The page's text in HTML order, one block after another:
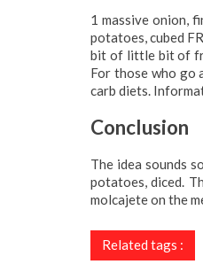
1 massive onion,
potatoes, cubed
bit of little bit of
For those who go
carb diets.
Conclusion
The idea sounds
potatoes, diced.
molcajete on the
Related tags :